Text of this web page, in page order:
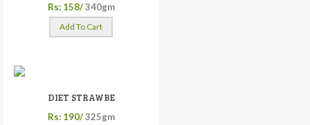
Rs: 158/ 340gm
Add To Cart
DIET STRAWBE
Rs: 190/ 325gm